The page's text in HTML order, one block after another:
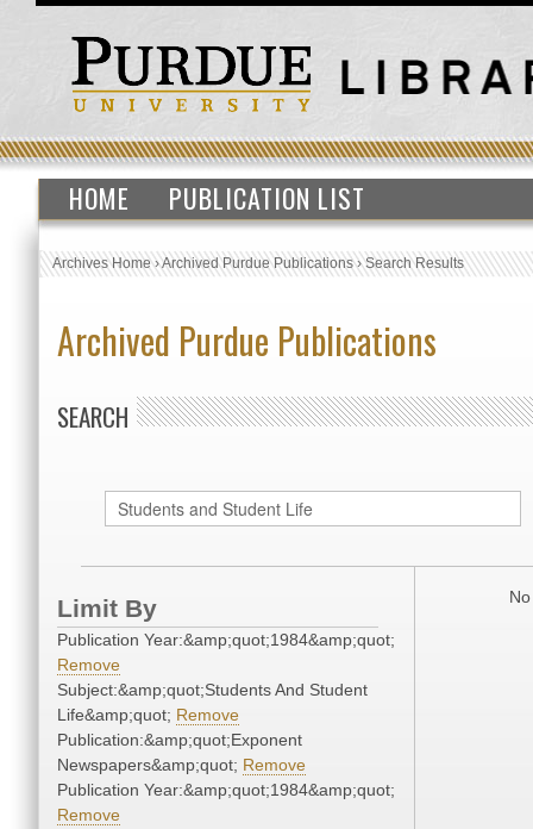
HOME PUBLICATION LIST
Archives Home›Archived Purdue Publications›Search Results
Archived Purdue Publications
SEARCH
Limit By
Publication Year:&amp;quot;1984&amp;quot;
Remove
Subject:&amp;quot;Students And Student
Life&amp;quot; Remove
Publication:&amp;quot;Exponent
Newspapers&amp;quot; Remove
Publication Year:&amp;quot;1984&amp;quot;
Remove